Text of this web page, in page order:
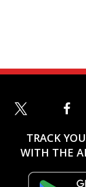
TRACK
WITH THE